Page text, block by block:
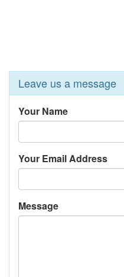
Leave us a message
Your Name
Your Email Address
Message